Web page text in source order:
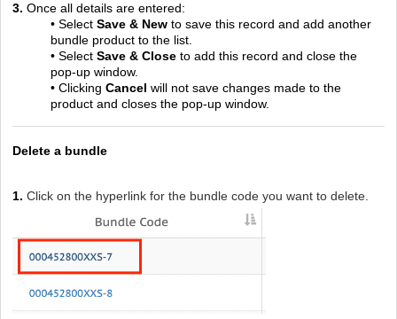
3. Once all details are entered:
• Select Save & Newto save this record and add another
bundle product to the list.
• Select Save & Closeto add this record and close the
pop-up window.
• Clicking Cancel will not save changes made to the
product and closes the pop-up window.
Delete a bundle
1. Click on the hyperlink for the bundle code you want to delete.